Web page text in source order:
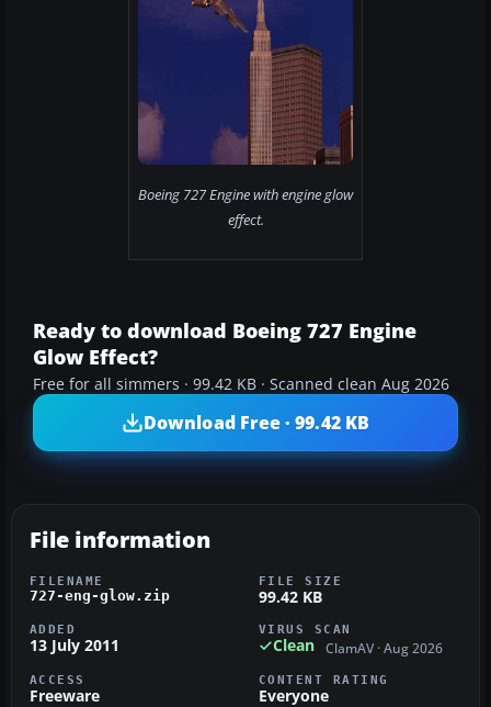
Boeing 727 Engine with engine glow
effect.
Ready to download Boeing 727 Engine
Glow Effect?
Free for all simmers · 99.42 KB · Scanned clean Aug 2026
Download Free · 99.42 KB
File information
FILENAME
727-eng-glow.zip
FILE SIZE
99.42 KB
ADDED
13 July 2011
VIRUS SCAN
Clean ClamAV · Aug 2026
ACCESS
Freeware
CONTENT RATING
Everyone